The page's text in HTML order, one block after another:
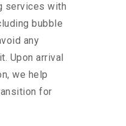
services with
bubble
any
Upon arrival
we help
for